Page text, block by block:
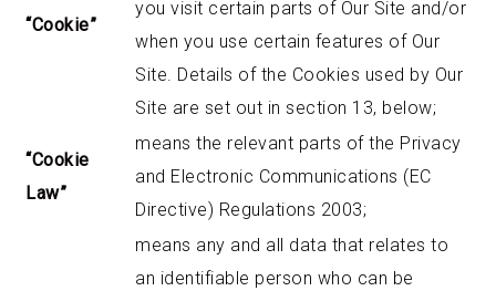
“Cookie”
you visit certain parts of Our Site and/or
when you use certain features of Our
Site. Details of the Cookies used by Our
Site are set out in section 13, below;
“Cookie
Law”
means the relevant parts of the Privacy
and Electronic Communications (EC
Directive) Regulations 2003;
means any and all data that relates to
an identifiable person who can be